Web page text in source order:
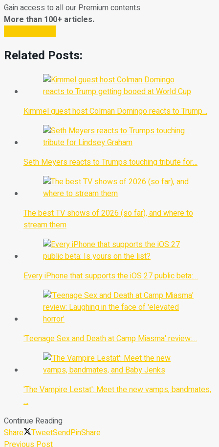
Gain access to all our Premium contents.
More than 100+ articles.
Related Posts:
Kimmel guest host Colman Domingo reacts to Trump…
Seth Meyers reacts to Trumps touching tribute for…
The best TV shows of 2026 (so far), and where to
stream them
Every iPhone that supports the iOS 27 public beta:…
'Teenage Sex and Death at Camp Miasma' review:…
'The Vampire Lestat': Meet the new vamps, bandmates,
…
Continue Reading
Share
TweetSendPinShare
Previous Post